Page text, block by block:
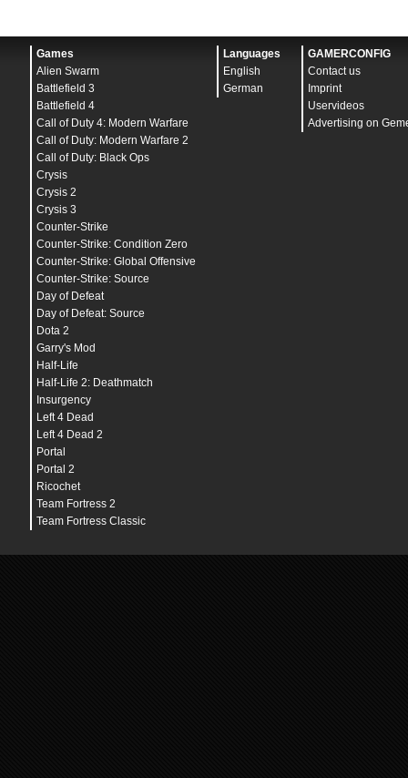
Games
Alien Swarm
Battlefield 3
Battlefield 4
Call of Duty 4: Modern Warfare
Call of Duty: Modern Warfare 2
Call of Duty: Black Ops
Crysis
Crysis 2
Crysis 3
Counter-Strike
Counter-Strike: Condition Zero
Counter-Strike: Global Offensive
Counter-Strike: Source
Day of Defeat
Day of Defeat: Source
Dota 2
Garry's Mod
Half-Life
Half-Life 2: Deathmatch
Insurgency
Left 4 Dead
Left 4 Dead 2
Portal
Portal 2
Ricochet
Team Fortress 2
Team Fortress Classic
Languages
English
German
GAMERCONFIG
Contact us
Imprint
Uservideos
Advertising on